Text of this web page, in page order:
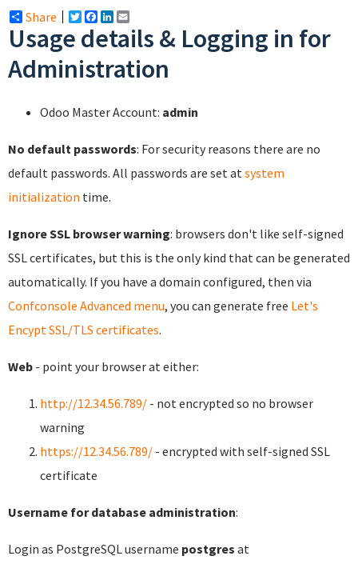
Share Twitter
Facebook
LinkedIn
Usage details & Logging in for
Administration
Odoo Master Account: admin
No default passwords: For security reasons there are no
default passwords. All passwords are set at system
initialization time.
Ignore SSL browser warning: browsers don't like self-signed
SSL certificates, but this is the only kind that can be generated
automatically. If you have a domain configured, then via
Confconsole Advanced menu, you can generate free Let's
Encypt SSL/TLS certificates.
Web - point your browser at either:
http://12.34.56.789/ - not encrypted so no browser
warning
https://12.34.56.789/ - encrypted with self-signed SSL
certificate
Username for database administration:
Login as PostgreSQL username postgres at